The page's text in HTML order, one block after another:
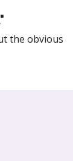
the obvious